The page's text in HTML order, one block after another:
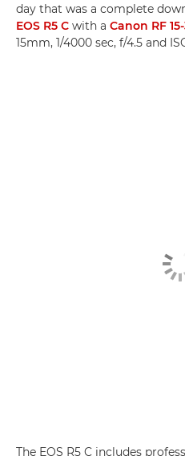
day that was a complete
EOS R5 C with a Canon RF
15mm, 1/4000 sec, f/4.5 and
The EOS R5 C includes